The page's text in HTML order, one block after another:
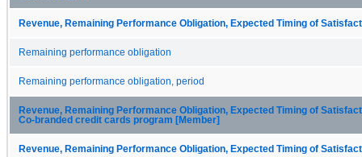
Revenue, Remaining Performance Obligation, Expected Timing of
Remaining performance obligation
Remaining performance obligation, period
Revenue, Remaining Performance Obligation, Expected Timing of
Co-branded credit cards program [Member]
Revenue, Remaining Performance Obligation, Expected Timing of